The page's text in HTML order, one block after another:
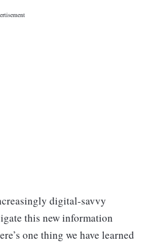
digital-savvy
this new information
one thing we have learned